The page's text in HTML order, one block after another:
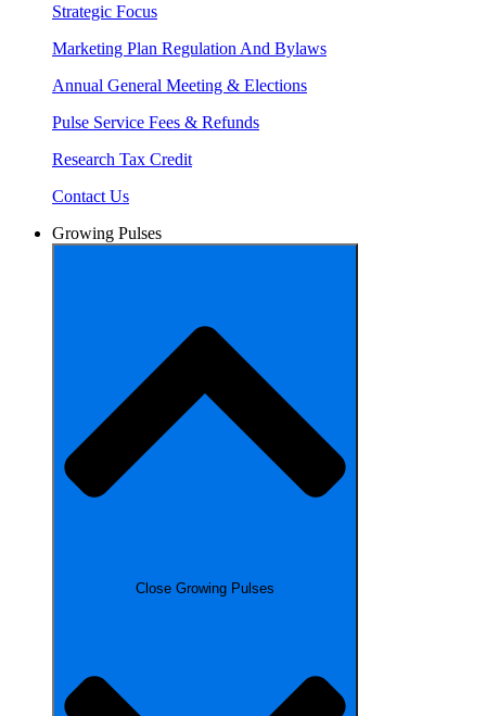
Strategic Focus
Marketing Plan Regulation And Bylaws
Annual General Meeting & Elections
Pulse Service Fees & Refunds
Research Tax Credit
Contact Us
Growing Pulses
Close Growing Pulses